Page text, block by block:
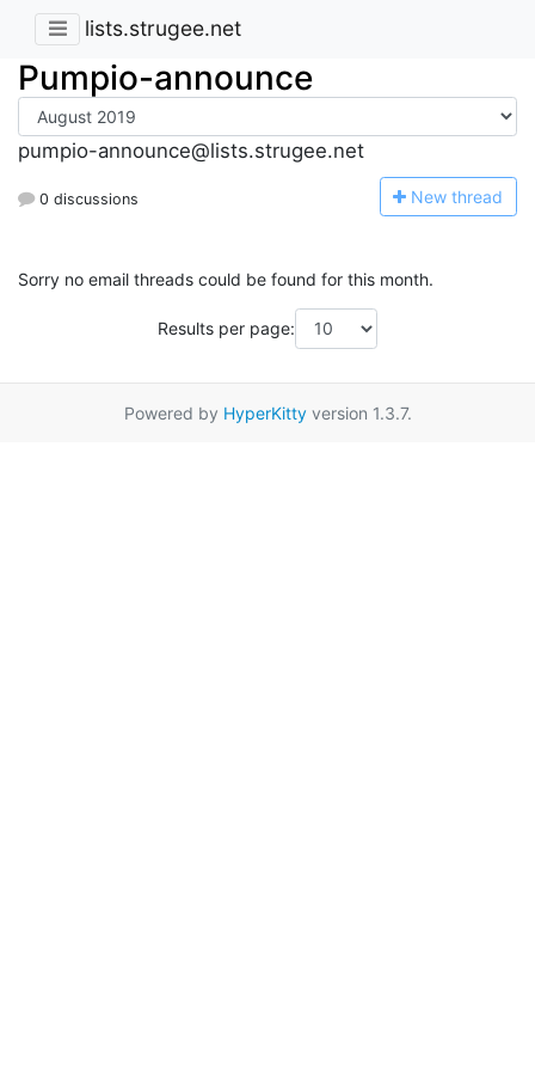
lists.strugee.net
Pumpio-announce
pumpio-announce@lists.strugee.net
0 discussions New thread
Sorry no email threads could be found for this month.
Results per page:
Powered by HyperKittyversion 1.3.7.